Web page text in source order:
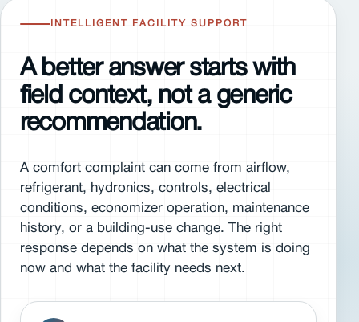
INTELLIGENT FACILITY SUPPORT
A better answer starts with
field context, not a generic
recommendation.
A comfort complaint can come from airflow,
refrigerant, hydronics, controls, electrical
conditions, economizer operation, maintenance
history, or a building-use change. The right
response depends on what the system is doing
now and what the facility needs next.